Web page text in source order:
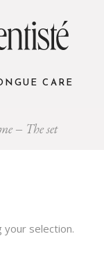
CARE
The set
your selection.